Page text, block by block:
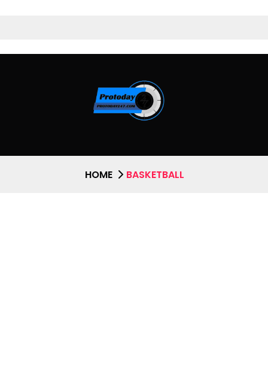
HOME BASKETBALL